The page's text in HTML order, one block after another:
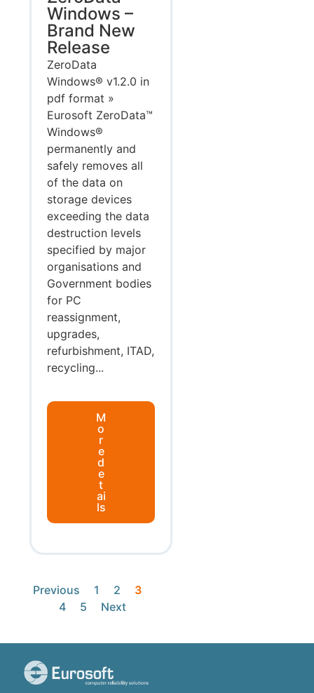
Windows –
Brand New
Release
ZeroData
Windows® v1.2.0 in
pdf format »
Eurosoft ZeroData™
Windows®
permanently and
safely removes all
of the data on
storage devices
exceeding the data
destruction levels
specified by major
organisations and
Government bodies
for PC
reassignment,
upgrades,
refurbishment, ITAD,
recycling...
M
o
r
e
d
e
t
ai
ls
Previous 1 2
3
4
5 Next